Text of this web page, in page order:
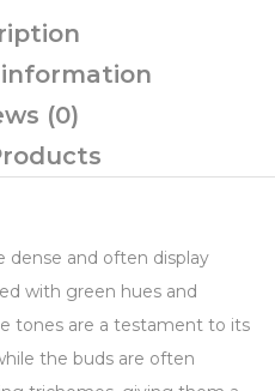
(0)
dense and often display
with green hues and
tones are a testament to its
the buds are often